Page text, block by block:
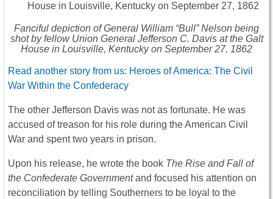
Fanciful depiction of General William “Bull” Nelson being
shot by fellow Union General Jefferson C. Davis at the Galt
House in Louisville, Kentucky on September 27, 1862
Read another story from us: Heroes of America: The Civil
War Within the Confederacy
The other Jefferson Davis was not as fortunate. He was
accused of treason for his role during the American Civil
War and spent two years in prison.
Upon his release, he wrote the book The Rise and Fall of
the Confederate Governmentand focused his attention on
reconciliation by telling Southerners to be loyal to the